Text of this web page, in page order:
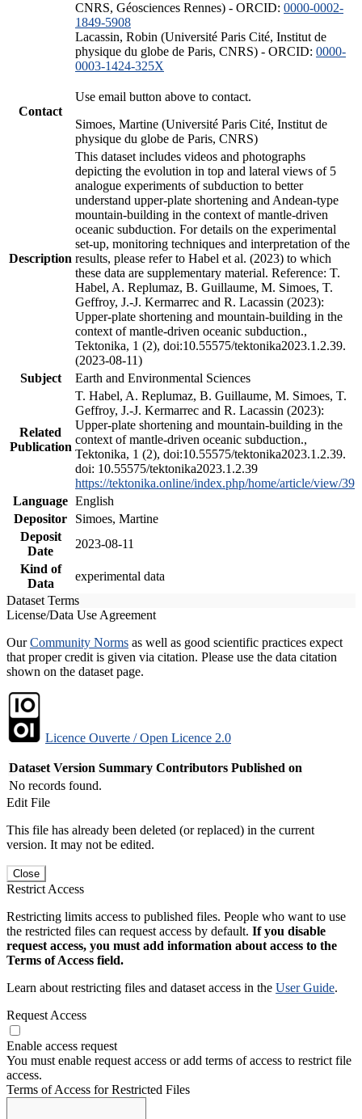
CNRS, Géosciences Rennes) - ORCID: 0000-0002-
1849-5908
Lacassin, Robin (Université Paris Cité, Institut de
physique du globe de Paris, CNRS) - ORCID: 0000-
0003-1424-325X
Contact
Use email button above to contact.
Simoes, Martine (Université Paris Cité, Institut de
physique du globe de Paris, CNRS)
Description
This dataset includes videos and photographs
depicting the evolution in top and lateral views of 5
analogue experiments of subduction to better
understand upper-plate shortening and Andean-type
mountain-building in the context of mantle-driven
oceanic subduction. For details on the experimental
set-up, monitoring techniques and interpretation of the
results, please refer to Habel et al. (2023) to which
these data are supplementary material. Reference: T.
Habel, A. Replumaz, B. Guillaume, M. Simoes, T.
Geffroy, J.-J. Kermarrec and R. Lacassin (2023):
Upper-plate shortening and mountain-building in the
context of mantle-driven oceanic subduction.,
Tektonika, 1 (2), doi:10.55575/tektonika2023.1.2.39.
(2023-08-11)
Subject
Earth and Environmental Sciences
Related
Publication
T. Habel, A. Replumaz, B. Guillaume, M. Simoes, T.
Geffroy, J.-J. Kermarrec and R. Lacassin (2023):
Upper-plate shortening and mountain-building in the
context of mantle-driven oceanic subduction.,
Tektonika, 1 (2), doi:10.55575/tektonika2023.1.2.39.
doi: 10.55575/tektonika2023.1.2.39
https://tektonika.online/index.php/home/article/view/39
Language English
Depositor
Simoes, Martine
Deposit
Date
2023-08-11
Kind of
Data
experimental data
Dataset Terms
License/Data Use Agreement
OurCommunity Norms as well as good scientific practices expect
that proper credit is given via citation. Please use the data citation
shown on the dataset page.
Licence Ouverte / Open Licence 2.0
Dataset Version Summary Contributors Published on
No records found.
Edit File
This file has already been deleted (or replaced) in the current
version. It may not be edited.
Close
Restrict Access
Restricting limits access to published files. People who want to use
the restricted files can request access by default. If you disable
request access, you must add information about access to the
Terms of Access field.
Learn about restricting files and dataset access in the User Guide.
Request Access
Enable access request
You must enable request access or add terms of access to restrict file
access.
Terms of Access for Restricted Files